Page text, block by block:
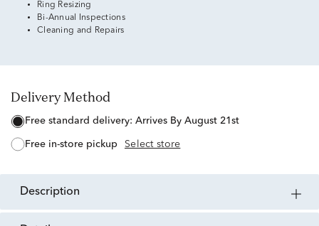
Ring Resizing
Bi-Annual Inspections
Cleaning and Repairs
Delivery Method
free standard delivery: Arrives By August 21st
free in-store pickup Select store
description